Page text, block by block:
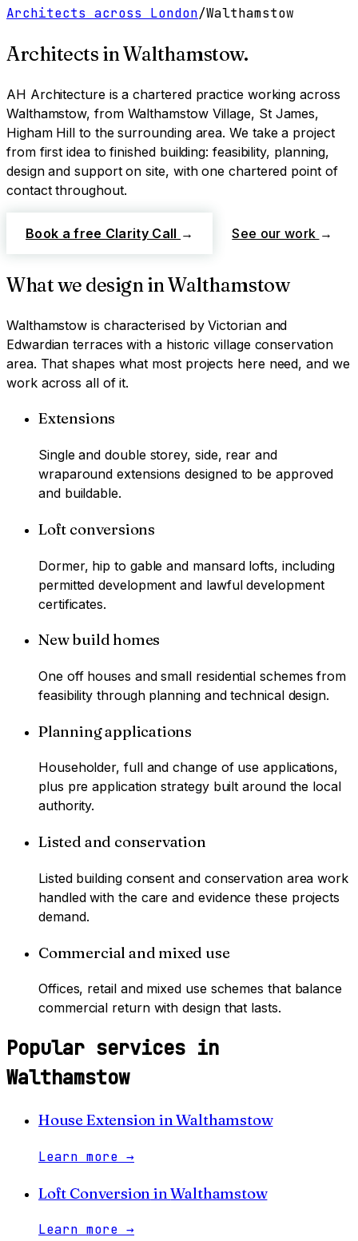
Architects across London/Walthamstow
Architects inWalthamstow.
AH Architecture is a chartered practice workingacross
Walthamstow, from Walthamstow Village, St James,
Higham Hill to the surrounding area. We take a project
from first idea to finished building: feasibility, planning,
design and support on site, with one chartered point of
contact throughout.
Book a free Clarity Call → See our work →
What we design inWalthamstow
Walthamstow is characterised byVictorian and
Edwardian terraces with a historic village conservation
area. That shapes what most projects here need, and we
work across all of it.
Extensions
Single and double storey, side, rear and
wraparound extensions designed to be approved
and buildable.
Loft conversions
Dormer, hip to gable and mansard lofts, including
permitted development and lawful development
certificates.
New build homes
One off houses and small residential schemes from
feasibility through planning and technical design.
Planning applications
Householder, full and change of use applications,
plus pre application strategy built around the local
authority.
Listed and conservation
Listed building consent and conservation area work
handled with the care and evidence these projects
demand.
Commercial and mixed use
Offices, retail and mixed use schemes that balance
commercial return with design that lasts.
Popular services in
Walthamstow
House Extension inWalthamstow
Learn more →
Loft Conversion inWalthamstow
Learn more →